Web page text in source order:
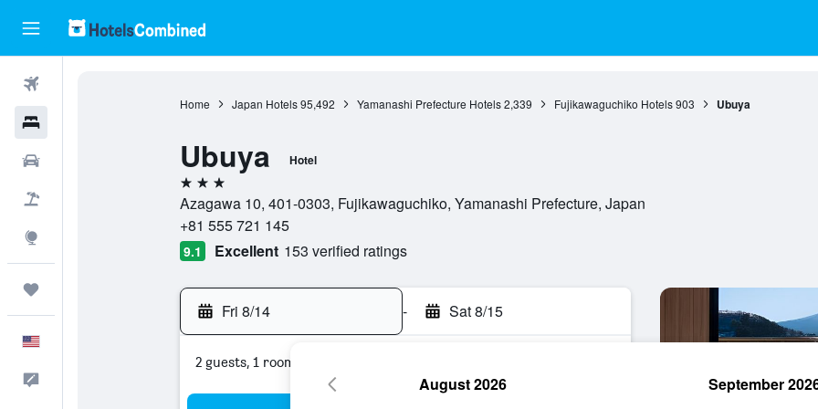
Home Japan Hotels 95,492 Yamanashi Prefecture Hotels 2,339 Fujikawaguchiko Hotels 903 Ubuya
Ubuya Hotel
3 stars
Azagawa 10, 401-0303, Fujikawaguchiko, Yamanashi Prefecture, Japan
+81 555 721 145
9.1 Excellent 153 verified ratings
Fri 8/14 - Sat 8/15
2 guests, 1 room
August 2026 September